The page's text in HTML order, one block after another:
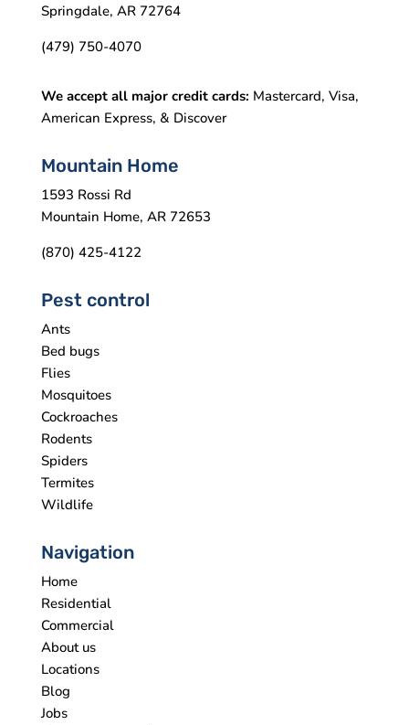
Springdale, AR 72764
(479) 750-4070
We accept all major credit cards: Mastercard, Visa,
American Express, & Discover
Mountain Home
1593 Rossi Rd
Mountain Home, AR 72653
(870) 425-4122
Pest control
Ants
Bed bugs
Flies
Mosquitoes
Cockroaches
Rodents
Spiders
Termites
Wildlife
Navigation
Home
Residential
Commercial
About us
Locations
Blog
Jobs